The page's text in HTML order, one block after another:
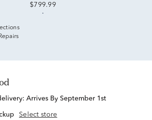
$799.99
Arrives By September 1st
Select store